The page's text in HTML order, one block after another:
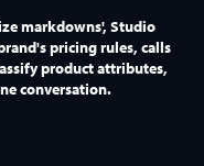
markdowns', Studio
pricing rules, calls
product attributes,
conversation.